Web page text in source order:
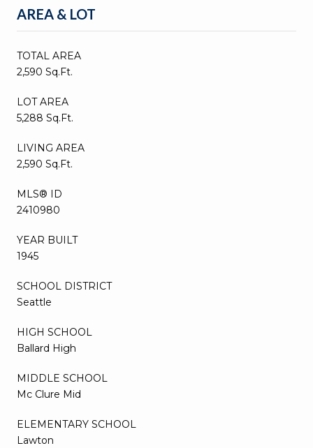
AREA & LOT
TOTAL AREA
2,590 Sq.Ft.
LOT AREA
5,288 Sq.Ft.
LIVING AREA
2,590 Sq.Ft.
MLS® ID
2410980
YEAR BUILT
1945
SCHOOL DISTRICT
Seattle
HIGH SCHOOL
Ballard High
MIDDLE SCHOOL
Mc Clure Mid
ELEMENTARY SCHOOL
Lawton